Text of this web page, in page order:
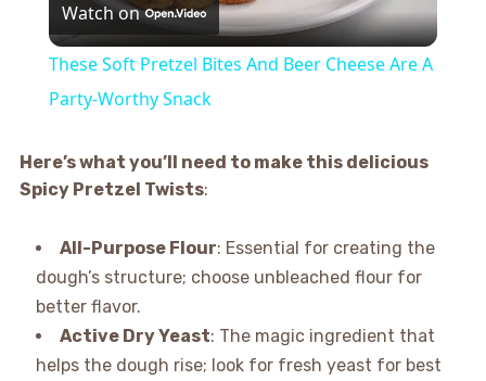
Video
Watch on
These Soft Pretzel Bites And Beer Cheese Are A
Party-Worthy Snack
Here’s what you’ll need to make this delicious
Spicy Pretzel Twists:
All-Purpose Flour: Essential for creating the
dough’s structure; choose unbleached flour for
better flavor.
Active Dry Yeast: The magic ingredient that
helps the dough rise; look for fresh yeast for best